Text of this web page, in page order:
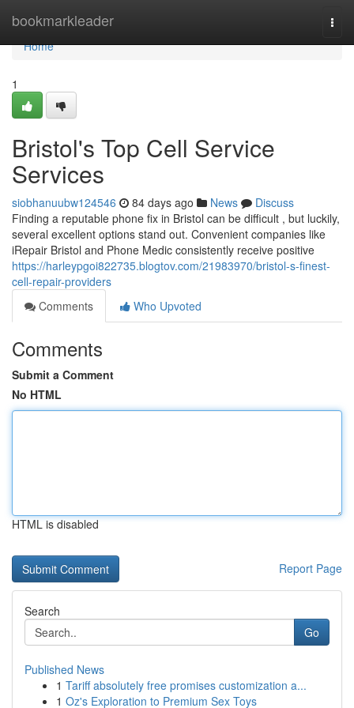
bookmarkleader
Home
Home
1
Bristol's Top Cell Service
Services
siobhanuubw124546 84 days ago News
Discuss
Finding a reputable phone fix in Bristol can be difficult , but luckily,
several excellent options stand out. Convenient companies like
iRepair Bristol and Phone Medic consistently receive positive
https://harleypgoi822735.blogtov.com/21983970/bristol-s-finest-
cell-repair-providers
Comments
Who Upvoted
Comments
Submit a Comment
No HTML
HTML is disabled
Report Page
Search
Go
Published News
1 Tariff absolutely free promises customization a...
1 Oz's Exploration to Premium Sex Toys